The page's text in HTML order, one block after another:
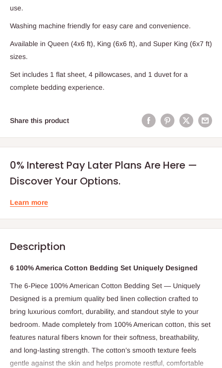
use.
Washing machine friendly for easy care and convenience.
Available in Queen (4x6 ft), King (6x6 ft), and Super King (6x7 ft)
sizes.
Set includes 1 flat sheet, 4 pillowcases, and 1 duvet for a
complete bedding experience.
Share this product
0% Interest Pay Later Plans Are Here —
Discover Your Options.
Learn more
Description
6 100% America Cotton Bedding Set Uniquely Designed
The 6-Piece 100% American Cotton Bedding Set — Uniquely
Designed is a premium quality bed linen collection crafted to
bring luxurious comfort, durability, and standout style to your
bedroom. Made completely from 100% American cotton, this set
features natural fibers known for their softness, breathability,
and long-lasting strength. The cotton’s smooth texture feels
gentle against the skin and helps promote restful, comfortable